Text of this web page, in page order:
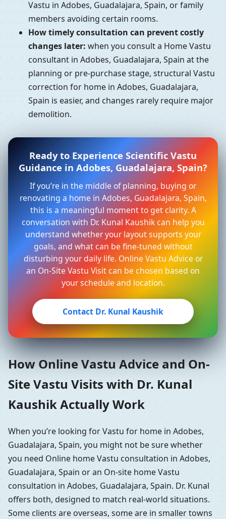
Vastu in Adobes, Guadalajara, Spain, or family
members avoiding certain rooms.
How timely consultation can prevent costly
changes later: when you consult a Home Vastu
consultant in Adobes, Guadalajara, Spain at the
planning or pre-purchase stage, structural Vastu
correction for home in Adobes, Guadalajara,
Spain is easier, and changes rarely require major
demolition.
Ready to Experience Scientific Vastu
Guidance in Adobes, Guadalajara, Spain?
If you’re in the middle of planning, buying or
renovating a home in Adobes, Guadalajara, Spain,
this is a meaningful moment to get clarity. A
conversation with Dr. Kunal Kaushik can help you
understand whether your layout supports your
goals, and what can be fine-tuned without
disturbing your daily life. Online Vastu Advice or
an On-Site Vastu Visit can be chosen based on
your schedule and location.
Contact Dr. Kunal Kaushik
How Online Vastu Advice and On-
Site Vastu Visits with Dr. Kunal
Kaushik Actually Work
When you’re looking for Vastu for home in Adobes,
Guadalajara, Spain, you might not be sure whether
you need Online home Vastu consultation in Adobes,
Guadalajara, Spain or an On-site home Vastu
consultation in Adobes, Guadalajara, Spain. Dr. Kunal
offers both, designed to match real-world situations.
Some clients are overseas, some are in smaller towns